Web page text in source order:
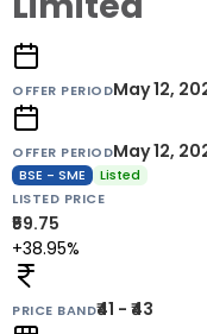
OFFER PERIODMay 12,
OFFER PERIODMay 12,
BSE - SME
Listed
LISTED PRICE
₹59.75
+38.95%
PRICE BAND₹41 - ₹43